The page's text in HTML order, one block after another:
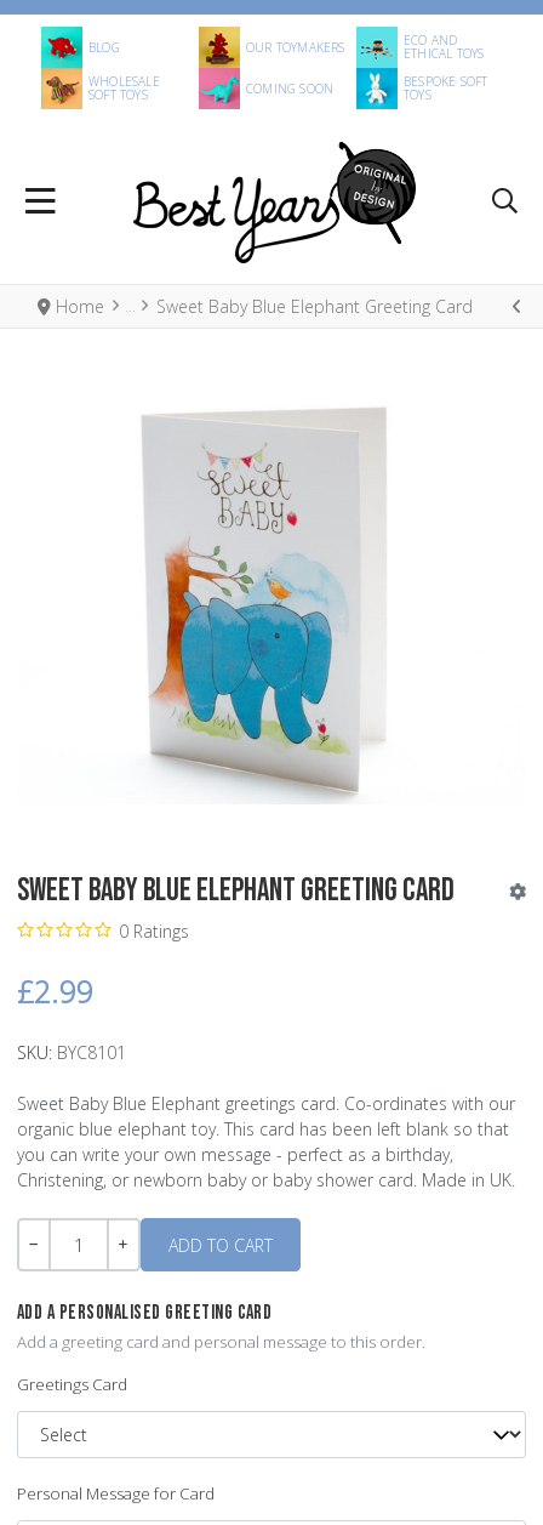
BLOG OUR TOYMAKERS ECO AND
ETHICAL TOYS
WHOLESALE
SOFT TOYS COMING SOON BESPOKE SOFT
TOYS
Home Sweet Baby Blue Elephant Greeting Card
Sweet Baby Blue Elephant Greeting Card
0 Ratings
£2.99
SKU: BYC8101
Sweet Baby Blue Elephant greetings card. Co-ordinates with our
organic blue elephant toy. This card has been left blank so that
you can write your own message - perfect as a birthday,
Christening, or newborn baby or baby shower card. Made in UK.
Quantity
ADD A PERSONALISED GREETING CARD
Add a greeting card and personal message to this order.
Greetings Card
Personal Message for Card